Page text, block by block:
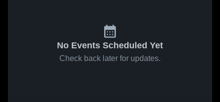
No Events Scheduled Yet
Check back later for updates.